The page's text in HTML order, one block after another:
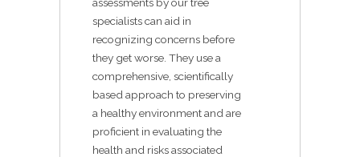
specialists can aid in
recognizing concerns before
they get worse. They use a
comprehensive, scientifically
based approach to preserving
a healthy environment and are
proficient in evaluating the
health and risks associated